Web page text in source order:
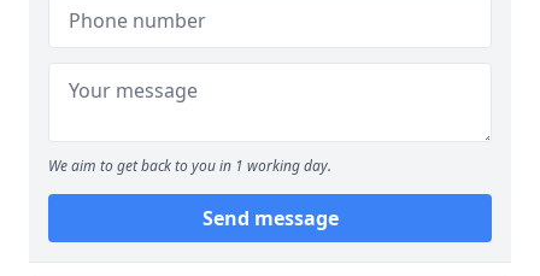
We aim to get back to you in 1 working day.
Send message